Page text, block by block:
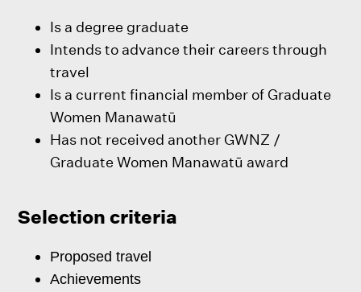
Is a degree graduate
Intends to advance their careers through
travel
Is a current financial member of Graduate
Women Manawatū
Has not received another GWNZ /
Graduate Women Manawatū award
Selection criteria
Proposed travel
Achievements